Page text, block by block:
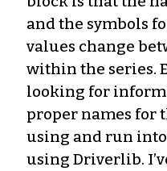
and the symbols
values change
within the series.
looking for
proper names for
using and run into
using Driverlib.